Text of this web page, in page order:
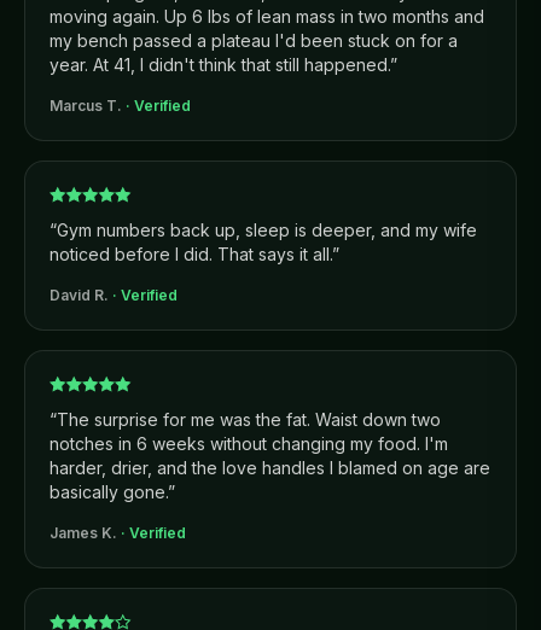
moving again. Up 6 lbs of lean mass in two months and
my bench passed a plateau I'd been stuck on for a
year. At 41, I didn't think that still happened.”
Marcus T. · Verified
“Gym numbers back up, sleep is deeper, and my wife
noticed before I did. That says it all.”
David R. · Verified
“The surprise for me was the fat. Waist down two
notches in 6 weeks without changing my food. I'm
harder, drier, and the love handles I blamed on age are
basically gone.”
James K. · Verified